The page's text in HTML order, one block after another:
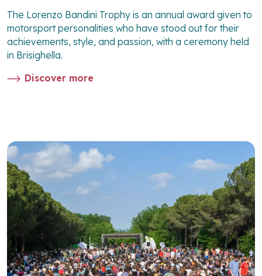
The Lorenzo Bandini Trophy is an annual award given to
motorsport personalities who have stood out for their
achievements, style, and passion, with a ceremony held
in Brisighella.
Discover more